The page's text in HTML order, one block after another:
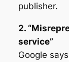
publisher.
2.
service”
Google